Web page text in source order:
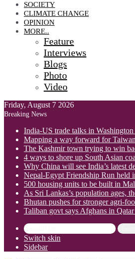
SOCIETY
CLIMATE CHANGE
OPINION
MORE..
Feature
Interviews
Blogs
Photo
Video
Friday, August 7 2026
Breaking News
India-US trade talks in
Mapping a way forward for
The Kashmir town trying to win
4 ways to shore up South Asian
Why China will see India’s latest
Nepal-Egypt Friendship Run held
500 housing units to be built in
As Sri Lankas’s population ages,
Bhutan pushes for stronger agri-
Taliban govt says Afghans in
Switch skin
Sidebar